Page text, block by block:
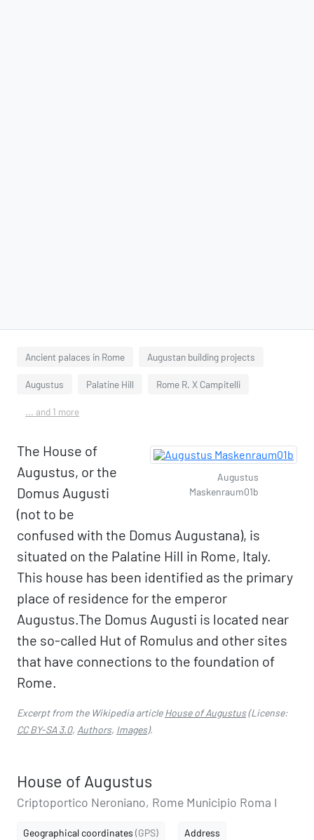
Ancient palaces in Rome Augustan building projects
Augustus Palatine Hill Rome R. X Campitelli
... and 1 more
Augustus
Maskenraum01b
The House of
Augustus, or the
Domus Augusti
(not to be
confused with the Domus Augustana), is
situated on the Palatine Hill in Rome, Italy.
This house has been identified as the primary
place of residence for the emperor
Augustus.The Domus Augusti is located near
the so-called Hut of Romulus and other sites
that have connections to the foundation of
Rome.
Excerpt from the Wikipedia articleHouse of Augustus(License:
CC BY-SA 3.0, Authors, Images).
House of Augustus
Criptoportico Neroniano, Rome Municipio Roma I
Geographical coordinates (GPS) Address